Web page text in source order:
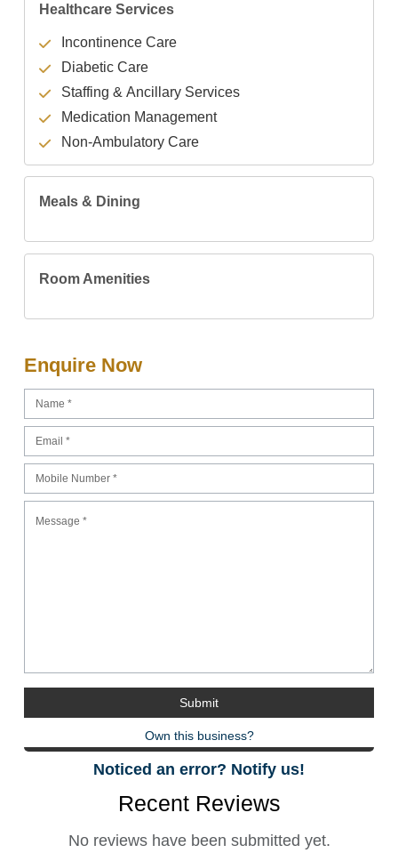
Healthcare Services
Incontinence Care
Diabetic Care
Staffing & Ancillary Services
Medication Management
Non-Ambulatory Care
Meals & Dining
Room Amenities
Enquire Now
Own this business?
Noticed an error? Notify us!
Recent Reviews
No reviews have been submitted yet.